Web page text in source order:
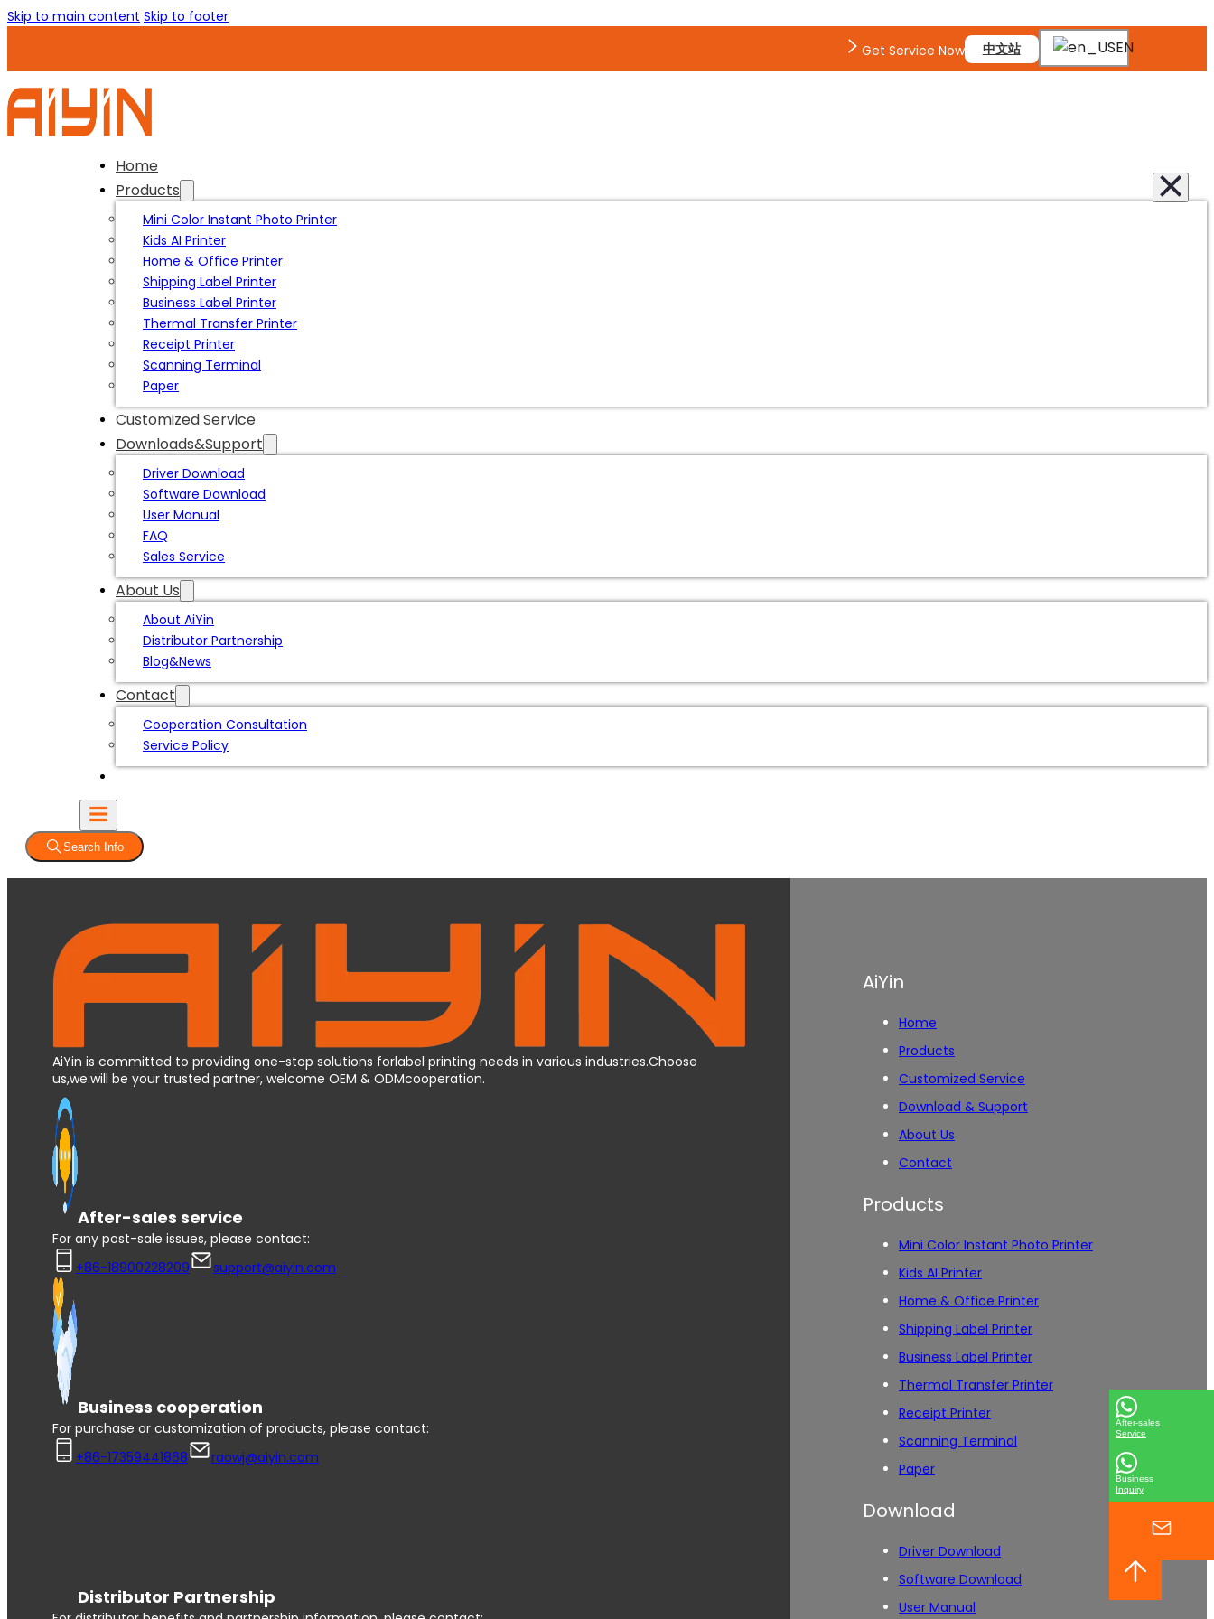
Skip to main content Skip to footer
Get Service Now
中文站 EN
Home
Products
Mini Color Instant Photo Printer
Kids AI Printer
Home & Office Printer
Shipping Label Printer
Business Label Printer
Thermal Transfer Printer
Receipt Printer
Scanning Terminal
Paper
Customized Service
Downloads&Support
Driver Download
Software Download
User Manual
FAQ
Sales Service
About Us
About AiYin
Distributor Partnership
Blog&News
Contact
Cooperation Consultation
Service Policy
Search Info
AiYin is committed to providing one-stop solutions forlabel printing needs in various industries.Choose
us,we.will be your trusted partner, welcome OEM & ODMcooperation.
After-sales service
For any post-sale issues, please contact:
+86-18900228209
support@aiyin.com
Business cooperation
For purchase or customization of products, please contact:
+86-17359441868
raowj@aiyin.com
Distributor Partnership
AiYin
Home
Products
Customized Service
Download & Support
About Us
Contact
Products
Mini Color Instant Photo Printer
Kids AI Printer
Home & Office Printer
Shipping Label Printer
Business Label Printer
Thermal Transfer Printer
Receipt Printer
Scanning Terminal
Paper
Download
Driver Download
Software Download
User Manual
After-sales
Service
Business
Inquiry